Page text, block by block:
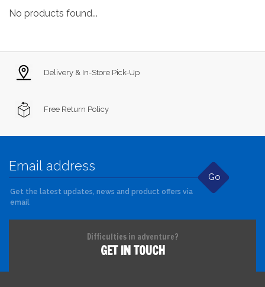
No products found...
Delivery & In-Store Pick-Up
Free Return Policy
Go
Get the latest updates, news and product offers via
email
Difficulties in adventure?
GET IN TOUCH